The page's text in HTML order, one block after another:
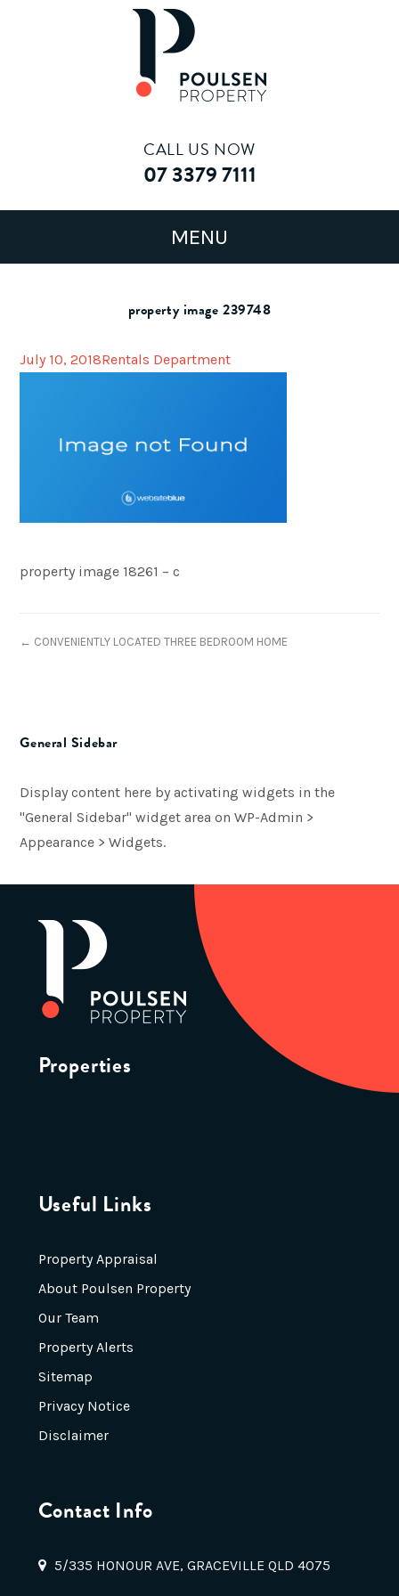
CALL US NOW
07 3379 7111
property image 239748
July 10, 2018Rentals Department
property image 18261 – c
← CONVENIENTLY LOCATED THREE BEDROOM HOME
General Sidebar
Display content here by activating widgets in the
"General Sidebar" widget area on WP-Admin >
Appearance > Widgets.
Properties
Useful Links
Property Appraisal
About Poulsen Property
Our Team
Property Alerts
Sitemap
Privacy Notice
Disclaimer
Contact Info
5/335 HONOUR AVE, GRACEVILLE QLD 4075